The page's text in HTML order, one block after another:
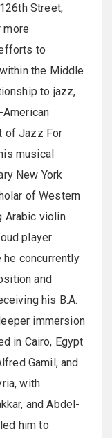
Street,
more
to
the Middle
to jazz,
of Jazz For
musical
New York
of Western
Arabic violin
player
he concurrently
and
his B.A.
immersion
in Cairo, Egypt
Gamil, and
with
and Abdel-
him to